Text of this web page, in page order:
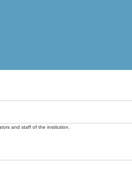
and staff of the institution.